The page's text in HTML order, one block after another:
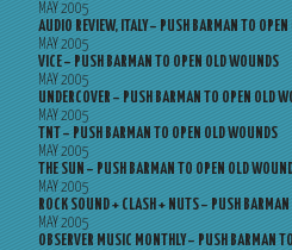
MAY 2005
AUDIO REVIEW, ITALY – PUSH BARMAN TO
MAY 2005
VICE – PUSH BARMAN TO OPEN OLD WOUNDS
MAY 2005
UNDERCOVER – PUSH BARMAN TO OPEN OLD
MAY 2005
TNT – PUSH BARMAN TO OPEN OLD WOUNDS
MAY 2005
THE SUN – PUSH BARMAN TO OPEN OLD
MAY 2005
ROCK SOUND + CLASH + NUTS – PUSH
MAY 2005
OBSERVER MUSIC MONTHLY – PUSH BARMAN